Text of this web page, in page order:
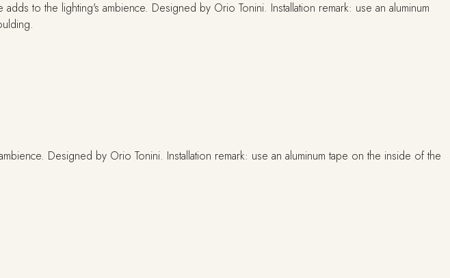
Designed by Orio Tonini. Installation remark: use an aluminum tape on the inside of the